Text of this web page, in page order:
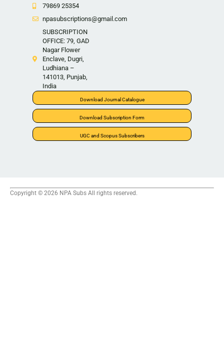
79869 25354
npasubscriptions@gmail.com
SUBSCRIPTION
OFFICE: 79, GAD
Nagar Flower
Enclave, Dugri,
Ludhiana –
141013, Punjab,
India
Download Journal Catalogue
Download Subscription Form
UGC and Scopus Subscribers
Copyright © 2026 NPA Subs All rights reserved.